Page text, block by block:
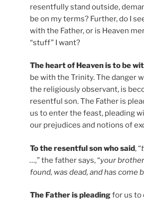
resentfully stand outside,
be on my terms? Further, do I
with the Father, or is Heaven
“stuff” I want?
The heart of Heaven is to be
be with the Trinity. The danger
the religiously observant, is
resentful son. The Father is
us to enter the feast, pleading
our prejudices and notions of
To the resentful son who said, “
…,” the father says, “your
found, was dead, and has come
The Father is pleadingfor us